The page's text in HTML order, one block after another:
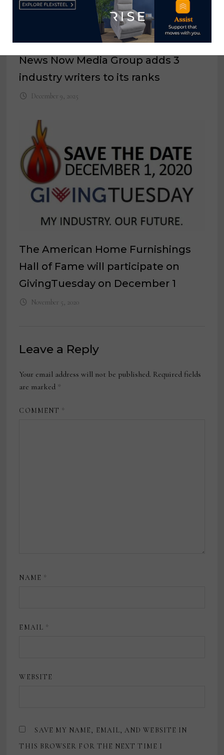
News Now Media Group adds 3
industry writers to its ranks
December 9, 2025
The American Home Furnishings
Hall of Fame will participate on
GivingTuesday on December 1
November 5, 2020
Leave a Reply
Your email address will not be published. Required fields
are marked *
COMMENT *
NAME *
EMAIL *
WEBSITE
SAVE MY NAME, EMAIL, AND WEBSITE IN
THIS BROWSER FOR THE NEXT TIME I